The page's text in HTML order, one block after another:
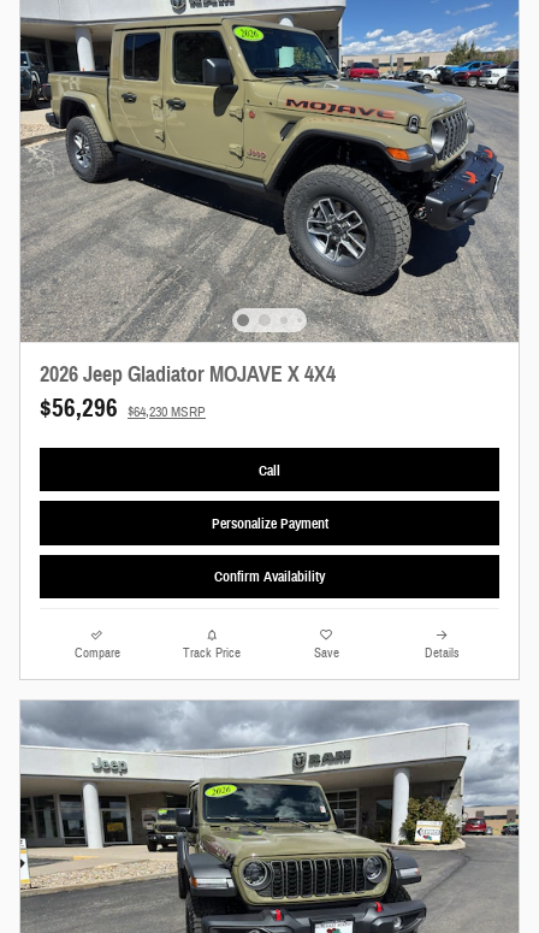
2026 Jeep Gladiator MOJAVE X 4X4
$56,296 $64,230 MSRP
Call
Personalize Payment
Confirm Availability
Compare Track Price Save Details